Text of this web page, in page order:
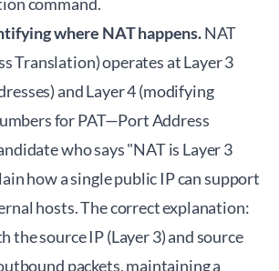
where NAT happens.NAT
Translation) operates at Layer 3
and Layer 4 (modifying
for PAT—Port Address
who says "NAT is Layer 3
how a single public IP can support
hosts. The correct explanation:
the source IP (Layer 3) and source
packets, maintaining a